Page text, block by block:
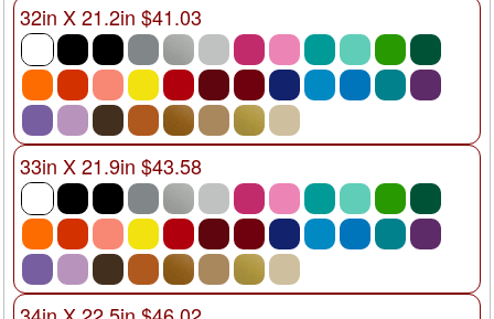
32in X 21.2in $41.03
33in X 21.9in $43.58